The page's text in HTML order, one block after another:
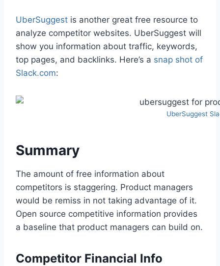
UberSuggest is another great free resource to
analyze competitor websites. UberSuggest will
show you information about traffic, keywords,
top pages, and backlinks. Here’s a snap shot of
Slack.com:
UberSuggest
Summary
The amount of free information about
competitors is staggering. Product managers
would be remiss in not taking advantage of it.
Open source competitive information provides
a baseline that product managers can build on.
Competitor Financial Info